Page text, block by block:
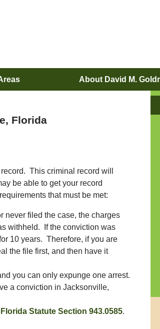
About David M.
Florida
This criminal record will
be able to get your record
that must be met:
never filed the case, the charges
withheld. If the conviction was
10 years. Therefore, if you are
the file first, and then have it
you can only expunge one arrest.
a conviction in Jacksonville,
Florida Statute Section 943.0585.